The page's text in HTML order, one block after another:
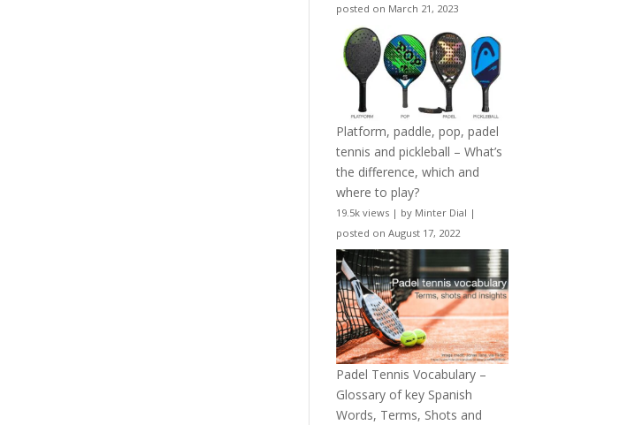
posted on March 21, 2023
Platform, paddle, pop, padel
tennis and pickleball – What’s
the difference, which and
where to play?
19.5k views | by Minter Dial |
posted on August 17, 2022
Padel Tennis Vocabulary –
Glossary of key Spanish
Words, Terms, Shots and